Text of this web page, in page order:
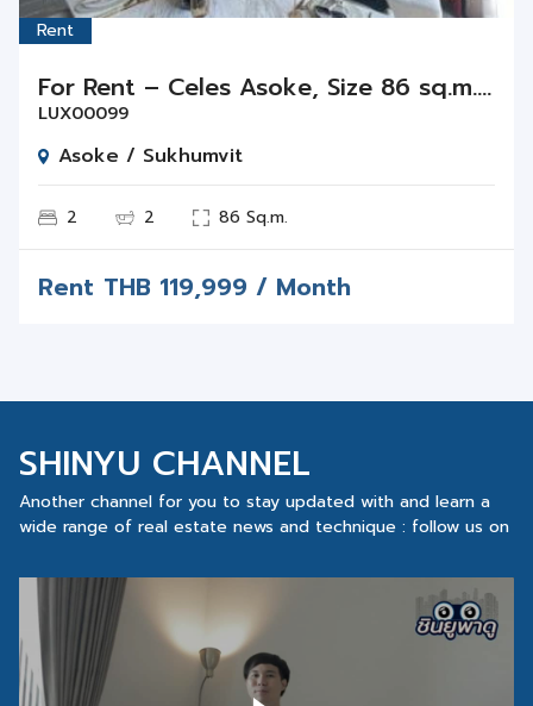
Rent
LUX00099
2 2 86 Sq.m.
Rent THB119,999 / Month
SHINYU CHANNEL
Another channel for you to stay updated with and learn a
wide range of real estate news and technique : follow us on